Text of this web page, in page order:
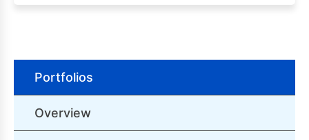
Portfolios
Overview